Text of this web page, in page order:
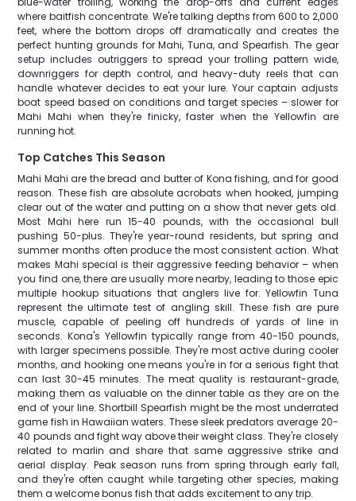
where baitfish concentrate. We're talking depths from 600 to 2,000
feet, where the bottom drops off dramatically and creates the
perfect hunting grounds for Mahi, Tuna, and Spearfish. The gear
setup includes outriggers to spread your trolling pattern wide,
downriggers for depth control, and heavy-duty reels that can
handle whatever decides to eat your lure. Your captain adjusts
boat speed based on conditions and target species – slower for
Mahi Mahi when they're finicky, faster when the Yellowfin are
running hot.
Top Catches This Season
Mahi Mahi are the bread and butter of Kona fishing, and for good
reason. These fish are absolute acrobats when hooked, jumping
clear out of the water and putting on a show that never gets old.
Most Mahi here run 15-40 pounds, with the occasional bull
pushing 50-plus. They're year-round residents, but spring and
summer months often produce the most consistent action. What
makes Mahi special is their aggressive feeding behavior – when
you find one, there are usually more nearby, leading to those epic
multiple hookup situations that anglers live for. Yellowfin Tuna
represent the ultimate test of angling skill. These fish are pure
muscle, capable of peeling off hundreds of yards of line in
seconds. Kona's Yellowfin typically range from 40-150 pounds,
with larger specimens possible. They're most active during cooler
months, and hooking one means you're in for a serious fight that
can last 30-45 minutes. The meat quality is restaurant-grade,
making them as valuable on the dinner table as they are on the
end of your line. Shortbill Spearfish might be the most underrated
game fish in Hawaiian waters. These sleek predators average 20-
40 pounds and fight way above their weight class. They're closely
related to marlin and share that same aggressive strike and
aerial display. Peak season runs from spring through early fall,
and they're often caught while targeting other species, making
them a welcome bonus fish that adds excitement to any trip.